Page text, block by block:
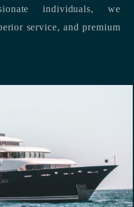
individuals, we
service, and premium